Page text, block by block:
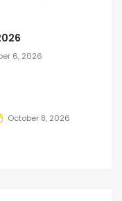
6, 2026
October 8, 2026